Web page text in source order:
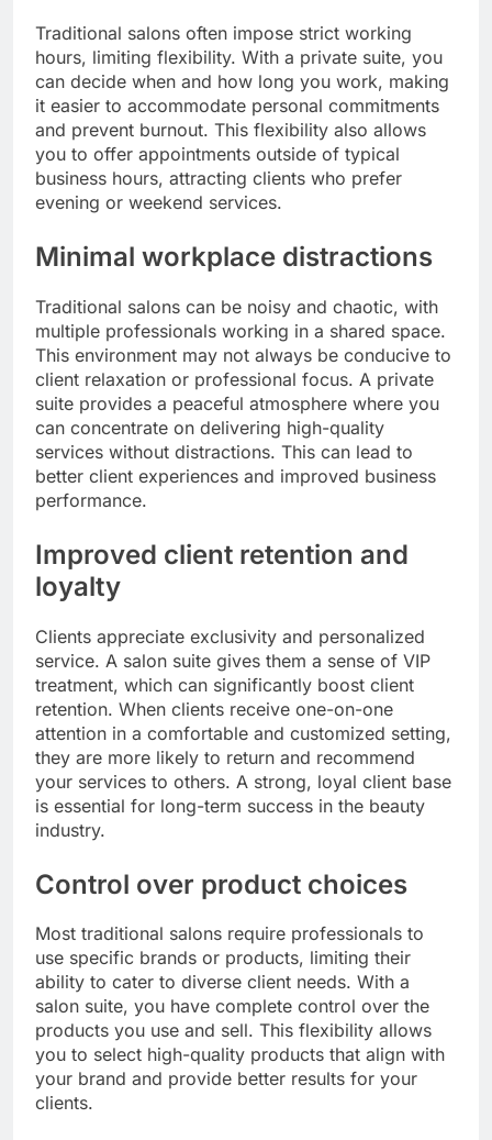
Traditional salons often impose strict working
hours, limiting flexibility. With a private suite, you
can decide when and how long you work, making
it easier to accommodate personal commitments
and prevent burnout. This flexibility also allows
you to offer appointments outside of typical
business hours, attracting clients who prefer
evening or weekend services.
Minimal workplace distractions
Traditional salons can be noisy and chaotic, with
multiple professionals working in a shared space.
This environment may not always be conducive to
client relaxation or professional focus. A private
suite provides a peaceful atmosphere where you
can concentrate on delivering high-quality
services without distractions. This can lead to
better client experiences and improved business
performance.
Improved client retention and
loyalty
Clients appreciate exclusivity and personalized
service. A salon suite gives them a sense of VIP
treatment, which can significantly boost client
retention. When clients receive one-on-one
attention in a comfortable and customized setting,
they are more likely to return and recommend
your services to others. A strong, loyal client base
is essential for long-term success in the beauty
industry.
Control over product choices
Most traditional salons require professionals to
use specific brands or products, limiting their
ability to cater to diverse client needs. With a
salon suite, you have complete control over the
products you use and sell. This flexibility allows
you to select high-quality products that align with
your brand and provide better results for your
clients.